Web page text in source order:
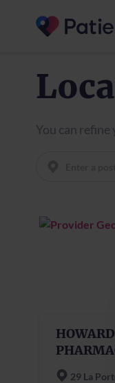
You can
HOWARD
29 La